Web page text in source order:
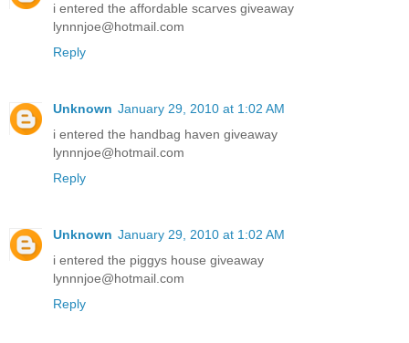
i entered the affordable scarves giveaway
lynnnjoe@hotmail.com
Reply
Unknown January 29, 2010 at 1:02 AM
i entered the handbag haven giveaway
lynnnjoe@hotmail.com
Reply
Unknown January 29, 2010 at 1:02 AM
i entered the piggys house giveaway
lynnnjoe@hotmail.com
Reply